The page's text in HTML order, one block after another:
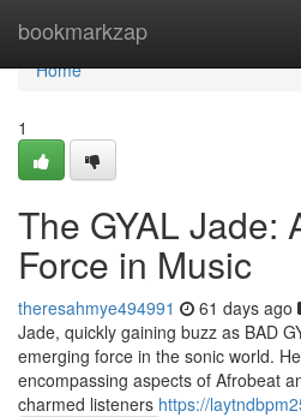
bookmarkzap
Home
Home
1
The GYAL Jade:
Force in Music
theresahmye494991 61 days ago
Jade, quickly gaining buzz as BAD
emerging force in the sonic world.
encompassing aspects of Afrobeat
charmed listeners https://